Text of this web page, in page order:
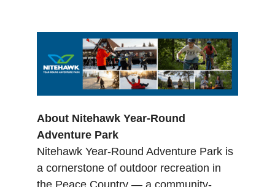
About Nitehawk Year-Round
Adventure Park
Nitehawk Year-Round Adventure Park is
a cornerstone of outdoor recreation in
the Peace Country — a community-